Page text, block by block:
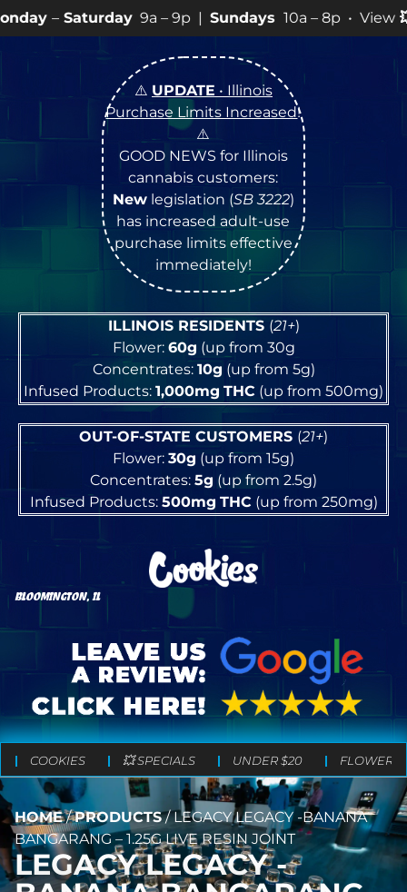
9a – 9p |Sundays10a – 8p • View 💥SPECIALSfor
⚠️ UPDATE • Illinois
Purchase Limits Increased!
⚠️
GOOD NEWS for Illinois
cannabis customers:
Newlegislation (SB 3222)
has increased adult-use
purchase limits effective
immediately!
ILLINOIS RESIDENTS (21+)
Flower: 60g (up from 30g
Concentrates: 10g (up from 5g)
Infused Products: 1,000mg THC (up from 500mg)
OUT-OF-STATE CUSTOMERS (21+)
Flower: 30g (up from 15g)
Concentrates: 5g (up from 2.5g)
Infused Products: 500mg THC(up from 250mg)
BLOOMINGTON, IL
COOKIES 💥 SPECIALS UNDER $20 FLOWER
HOME/PRODUCTS/LEGACY LEGACY -BANANA
BANGARANG – 1.25G LIVE RESIN JOINT
LEGACY LEGACY -